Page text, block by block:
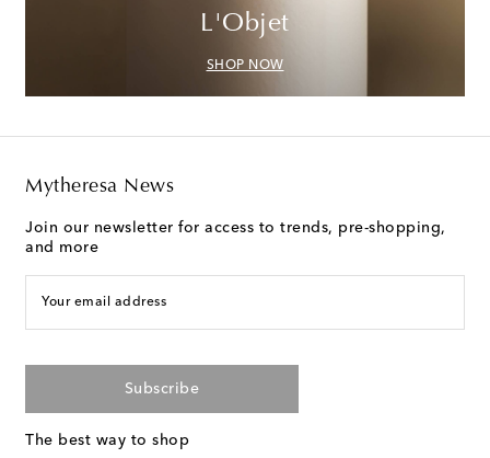
L'Objet
SHOP NOW
Mytheresa News
Join our newsletter for access to trends, pre-shopping,
and more
Your email address
Subscribe
The best way to shop